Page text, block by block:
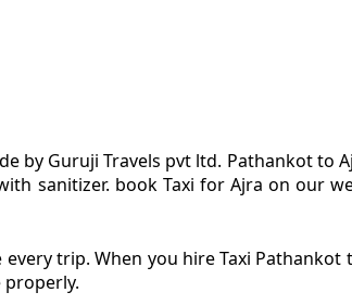
by Guruji Travels pvt ltd. Pathankot to
sanitizer. book Taxi for Ajra on our
trip. When you hire Taxi